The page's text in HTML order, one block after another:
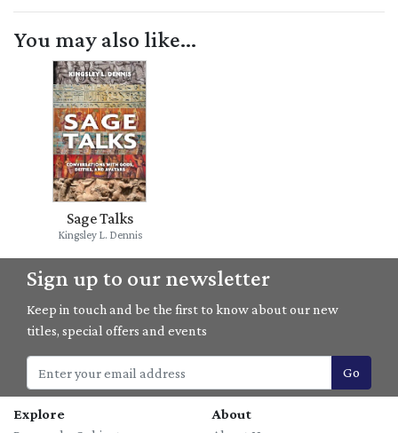
You may also like...
Sage Talks
Kingsley L. Dennis
Sign up to our newsletter
Keep in touch and be the first to know about our new
titles, special offers and events
Go
Explore
About